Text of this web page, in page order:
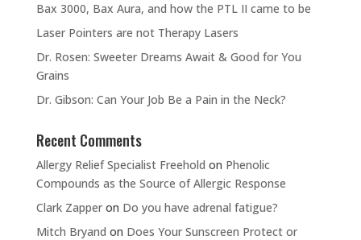
Bax 3000, Bax Aura, and how the PTL II came to be
Laser Pointers are not Therapy Lasers
Dr. Rosen: Sweeter Dreams Await & Good for You
Grains
Dr. Gibson: Can Your Job Be a Pain in the Neck?
Recent Comments
Allergy Relief Specialist Freehold on Phenolic
Compounds as the Source of Allergic Response
Clark Zapperon Do you have adrenal fatigue?
Mitch Bryand on Does Your Sunscreen Protect or